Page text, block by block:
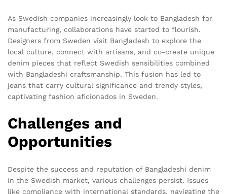
As Swedish companies increasingly look to Bangladesh for
manufacturing, collaborations have started to flourish.
Designers from Sweden visit Bangladesh to explore the
local culture, connect with artisans, and co-create unique
denim pieces that reflect Swedish sensibilities combined
with Bangladeshi craftsmanship. This fusion has led to
jeans that carry cultural significance and trendy styles,
captivating fashion aficionados in Sweden.
Challenges and
Opportunities
Despite the success and reputation of Bangladeshi denim
in the Swedish market, various challenges persist. Issues
like compliance with international standards, navigating the